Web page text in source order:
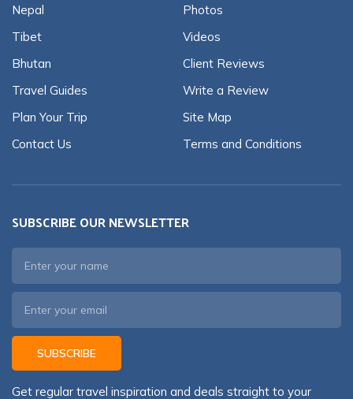
Nepal
Tibet
Bhutan
Travel Guides
Plan Your Trip
Contact Us
Photos
Videos
Client Reviews
Write a Review
Site Map
Terms and Conditions
SUBSCRIBE OUR NEWSLETTER
SUBSCRIBE
Get regular travel inspiration and deals straight to your